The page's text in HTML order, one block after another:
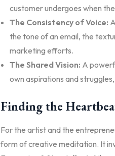
customer undergoes when
The Consistency of Voice:
the tone of an email, the
marketing efforts.
The Shared Vision: A
own aspirations and
Finding the
For the artist and the
form of creative meditation. It